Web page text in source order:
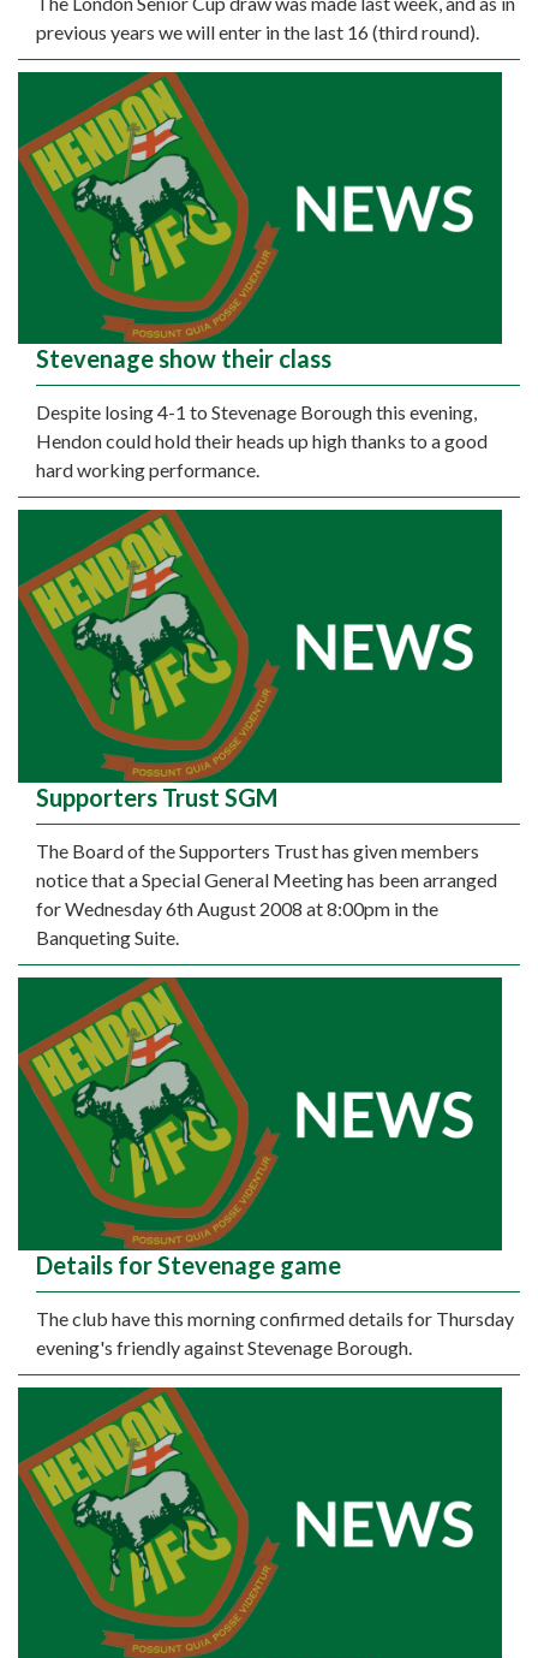
previous years we will enter in the last 16 (third round).
Stevenage show their class
Despite losing 4-1 to Stevenage Borough this evening,
Hendon could hold their heads up high thanks to a good
hard working performance.
Supporters Trust SGM
The Board of the Supporters Trust has given members
notice that a Special General Meeting has been arranged
for Wednesday 6th August 2008 at 8:00pm in the
Banqueting Suite.
Details for Stevenage game
The club have this morning confirmed details for Thursday
evening's friendly against Stevenage Borough.